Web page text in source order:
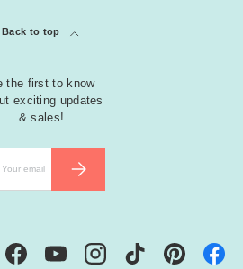
Back to top
the first to know
exciting updates
& sales!
SUBSCRIBE
FacebookYouTubeInstagramTikTok Pinterest